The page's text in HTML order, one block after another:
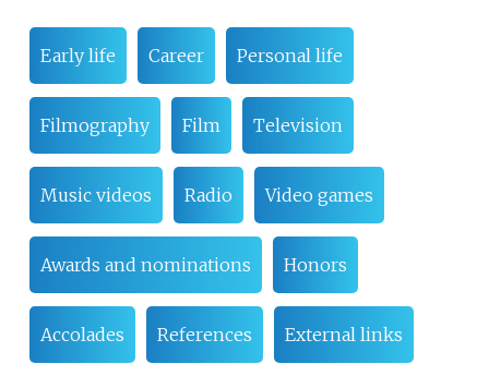
Early life Career Personal life
Filmography Film Television
Music videos Radio Video games
Awards and nominations Honors
Accolades References External links